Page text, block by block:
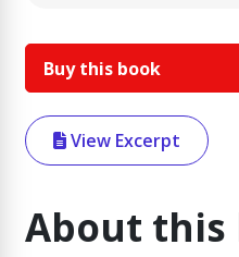
Buy this book
View Excerpt
About this